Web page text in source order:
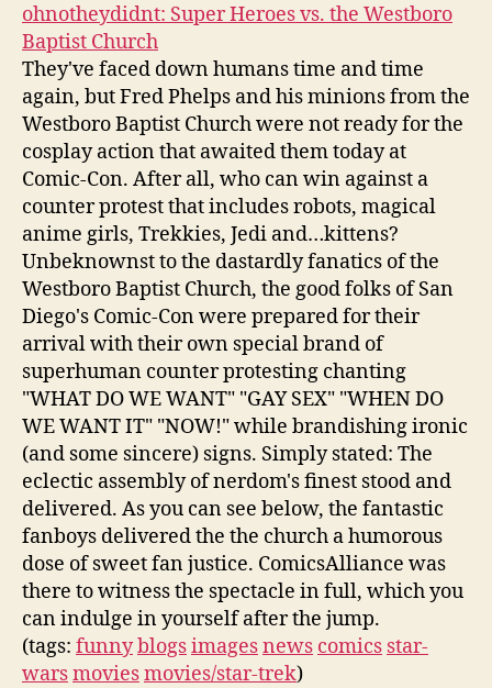
ohnotheydidnt: Super Heroes vs. the Westboro
Baptist Church
They've faced down humans time and time
again, but Fred Phelps and his minions from the
Westboro Baptist Church were not ready for the
cosplay action that awaited them today at
Comic-Con. After all, who can win against a
counter protest that includes robots, magical
anime girls, Trekkies, Jedi and…kittens?
Unbeknownst to the dastardly fanatics of the
Westboro Baptist Church, the good folks of San
Diego's Comic-Con were prepared for their
arrival with their own special brand of
superhuman counter protesting chanting
"WHAT DO WE WANT" "GAY SEX" "WHEN DO
WE WANT IT" "NOW!" while brandishing ironic
(and some sincere) signs. Simply stated: The
eclectic assembly of nerdom's finest stood and
delivered. As you can see below, the fantastic
fanboys delivered the the church a humorous
dose of sweet fan justice. ComicsAlliance was
there to witness the spectacle in full, which you
can indulge in yourself after the jump.
(tags: funnyblogsimagesnews comics star-
warsmoviesmovies/star-trek)